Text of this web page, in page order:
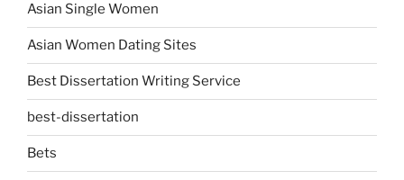
Asian Single Women
Asian Women Dating Sites
Best Dissertation Writing Service
best-dissertation
Bets